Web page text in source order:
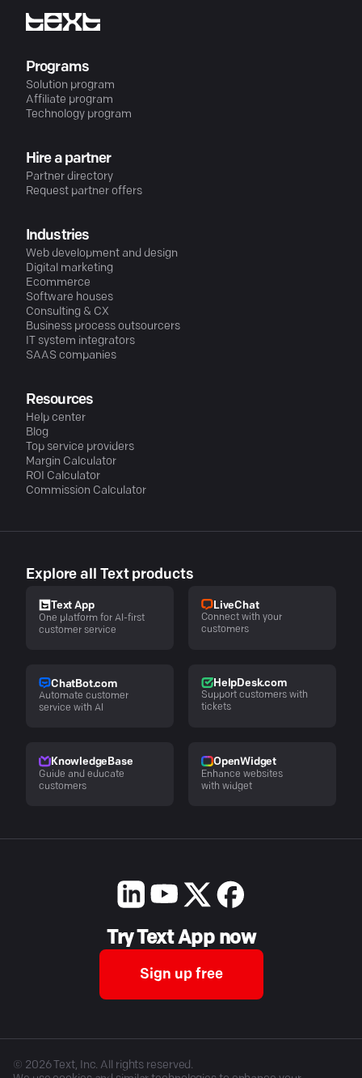
Programs
Solution program
Affiliate program
Technology program
Hire a partner
Partner directory
Request partner offers
Industries
Web development and design
Digital marketing
Ecommerce
Software houses
Consulting & CX
Business process outsourcers
IT system integrators
SAAS companies
Resources
Help center
Blog
Top service providers
Margin Calculator
ROI Calculator
Commission Calculator
Explore all Text products
Text App
One platform for AI-first
customer service
LiveChat
Connect with your
customers
ChatBot.com
Automate customer
service with AI
HelpDesk.com
Support customers with
tickets
KnowledgeBase
Guide and educate
customers
OpenWidget
Enhance websites
with widget
Try Text App now
Sign up free
© 2026Text, Inc. All rights reserved.